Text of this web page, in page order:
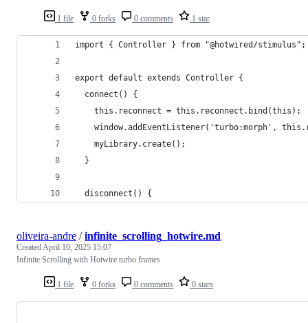
1 file 0 forks 0 comments 1 star
import { Controller } from "@hotwired/stimulus";
export default extends Controller {
  connect() {
    this.reconnect = this.reconnect.bind(this);
window.addEventListener('turbo:morph',
    myLibrary.create();
  }
  disconnect() {
1 file 0 forks 0 comments 0 stars
oliveira-andre /infinite_scrolling_hotwire.md
CreatedApril 10, 2025 15:07
Infinite Scrolling with Hotwire turbo frames